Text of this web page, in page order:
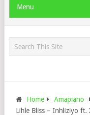
Menu
Home
Amapiano
Lihle Bliss – Inhliziyo ft.